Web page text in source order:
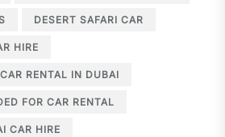
DESERT SAFARI CAR
HIRE
CAR RENTAL IN DUBAI
FOR CAR RENTAL
CAR HIRE